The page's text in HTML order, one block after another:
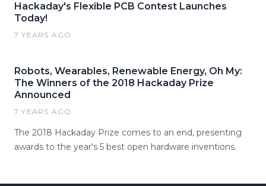
Hackaday's Flexible PCB Contest Launches
Today!
7 YEARS AGO
Robots, Wearables, Renewable Energy, Oh My:
The Winners of the 2018 Hackaday Prize
Announced
7 YEARS AGO
The 2018 Hackaday Prize comes to an end, presenting
awards to the year's 5 best open hardware inventions.